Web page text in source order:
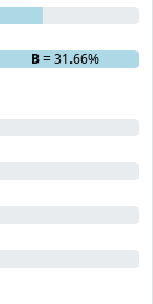
B= 31.66%